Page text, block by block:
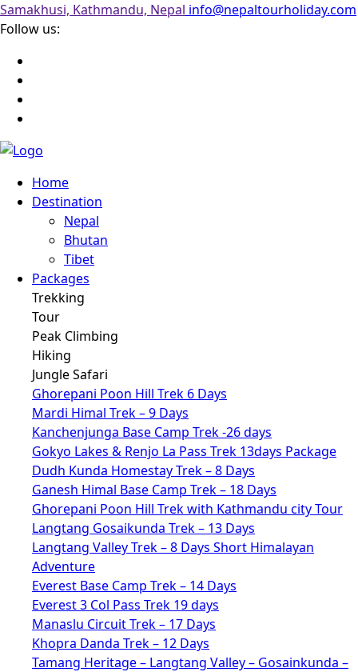
Samakhusi, Kathmandu, Nepal info@nepaltourholiday.com
Follow us:
Home
Destination
Nepal
Bhutan
Tibet
Packages
Trekking
Tour
Peak Climbing
Hiking
Jungle Safari
Ghorepani Poon Hill Trek 6 Days
Mardi Himal Trek – 9 Days
Kanchenjunga Base Camp Trek -26 days
Gokyo Lakes & Renjo La Pass Trek 13days Package
Dudh Kunda Homestay Trek – 8 Days
Ganesh Himal Base Camp Trek – 18 Days
Ghorepani Poon Hill Trek with Kathmandu city Tour
Langtang Gosaikunda Trek – 13 Days
Langtang Valley Trek – 8 Days Short Himalayan
Adventure
Everest Base Camp Trek – 14 Days
Everest 3 Col Pass Trek 19 days
Manaslu Circuit Trek – 17 Days
Khopra Danda Trek – 12 Days
Tamang Heritage – Langtang Valley – Gosainkunda –